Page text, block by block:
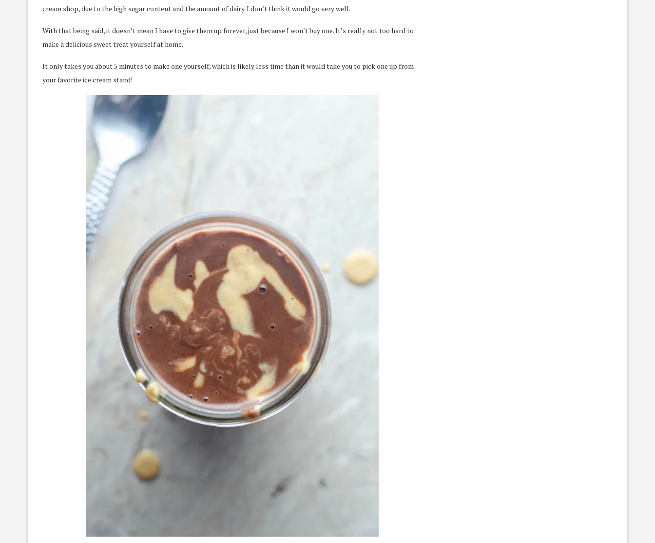
cream shop, due to the high sugar content and the amount of dairy. I don’t think it would go very well.
With that being said, it doesn’t mean I have to give them up forever, just because I won’t buy one. It’s really not too hard to
make a delicious sweet treat yourself at home.
It only takes you about 5 minutes to make one yourself, which is likely less time than it would take you to pick one up from
your favorite ice cream stand!